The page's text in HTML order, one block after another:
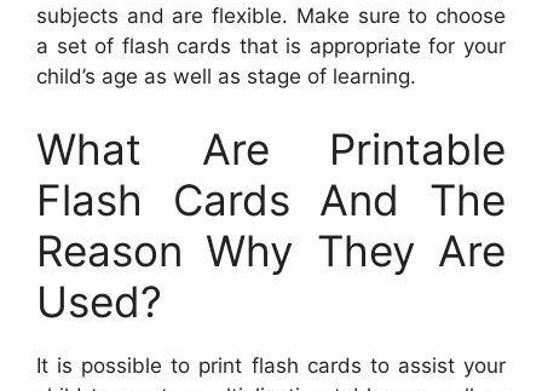
subjects and are flexible. Make sure to choose
a set of flash cards that is appropriate for your
child’s age as well as stage of learning.
What Are Printable
Flash Cards And The
Reason Why They Are
Used?
It is possible to print flash cards to assist your